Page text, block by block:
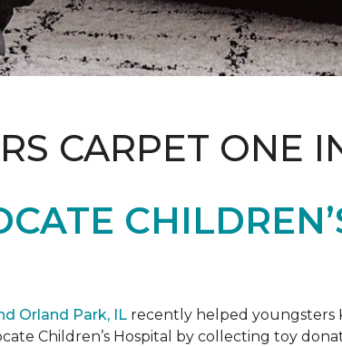
CARPET ONE
Orland Park, IL recently helped youngsters
Children’s Hospital by collecting toy